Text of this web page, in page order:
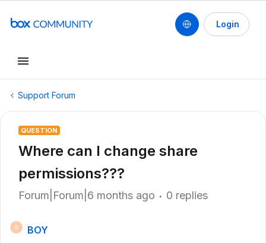
Login
Support Forum
QUESTION
Where can I change share
permissions???
Forum|Forum|6 months ago 0 replies
B BOY